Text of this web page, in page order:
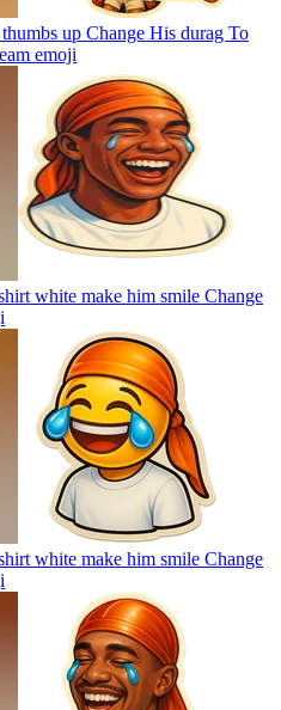
up Change His durag To
emoji
white make him smile Change
white make him smile Change